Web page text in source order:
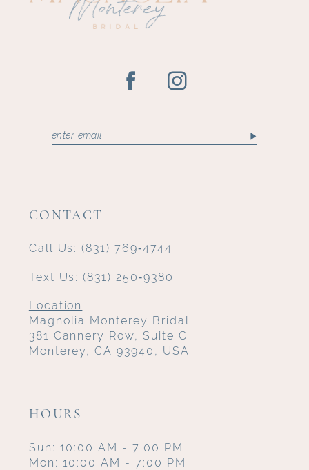
CONTACT
Call Us: (831) 769‑4744
Text Us: (831) 250‑9380
Location
Magnolia Monterey Bridal
381 Cannery Row, Suite C
Monterey, CA 93940, USA
HOURS
Sun: 10:00 AM - 7:00 PM
Mon: 10:00 AM - 7:00 PM